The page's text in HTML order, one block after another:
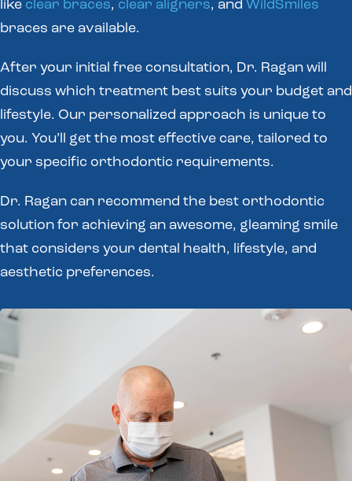
like clear braces, clear aligners, and WildSmiles
braces are available.
After your initial free consultation, Dr. Ragan will
discuss which treatment best suits your budget and
lifestyle. Our personalized approach is unique to
you. You’ll get the most effective care, tailored to
your specific orthodontic requirements.
Dr. Ragan can recommend the best orthodontic
solution for achieving an awesome, gleaming smile
that considers your dental health, lifestyle, and
aesthetic preferences.